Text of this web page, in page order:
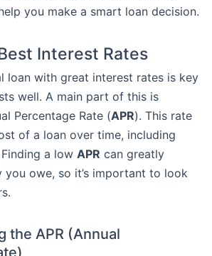
you make a smart loan decision.
Interest Rates
loan with great interest rates is key
well. A main part of this is
Percentage Rate (APR). This rate
of a loan over time, including
a low APR can greatly
you owe, so it’s important to look
the APR (Annual